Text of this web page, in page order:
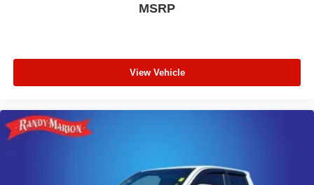
MSRP
View Vehicle